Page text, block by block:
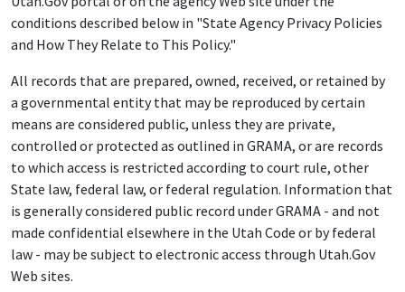
conditions described below in "State Agency Privacy Policies
and How They Relate to This Policy."
All records that are prepared, owned, received, or retained by
a governmental entity that may be reproduced by certain
means are considered public, unless they are private,
controlled or protected as outlined in GRAMA, or are records
to which access is restricted according to court rule, other
State law, federal law, or federal regulation. Information that
is generally considered public record under GRAMA - and not
made confidential elsewhere in the Utah Code or by federal
law - may be subject to electronic access through Utah.Gov
Web sites.